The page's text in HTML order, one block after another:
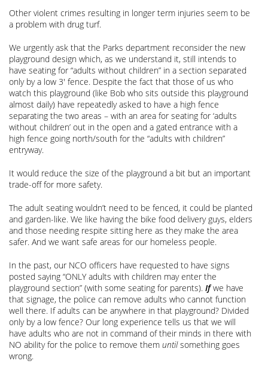
Other violent crimes resulting in longer term injuries seem to be
a problem with drug turf.
We urgently ask that the Parks department reconsider the new
playground design which, as we understand it, still intends to
have seating for “adults without children” in a section separated
only by a low 3′ fence. Despite the fact that those of us who
watch this playground (like Bob who sits outside this playground
almost daily) have repeatedly asked to have a high fence
separating the two areas – with an area for seating for ‘adults
without children’ out in the open and a gated entrance with a
high fence going north/south for the “adults with children”
entryway.
It would reduce the size of the playground a bit but an important
trade-off for more safety.
The adult seating wouldn’t need to be fenced, it could be planted
and garden-like. We like having the bike food delivery guys, elders
and those needing respite sitting here as they make the area
safer. And we want safe areas for our homeless people.
In the past, our NCO officers have requested to have signs
posted saying “ONLY adults with children may enter the
playground section” (with some seating for parents). Ifwe have
that signage, the police can remove adults who cannot function
well there. If adults can be anywhere in that playground? Divided
only by a low fence? Our long experience tells us that we will
have adults who are not in command of their minds in there with
NO ability for the police to remove them untilsomething goes
wrong.